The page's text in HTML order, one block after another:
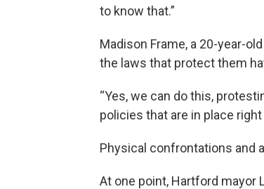
to know that.”
Madison Frame, a 20-year-
the laws that protect them
“Yes, we can do this,
policies that are in place right
Physical confrontations and
At one point, Hartford mayor